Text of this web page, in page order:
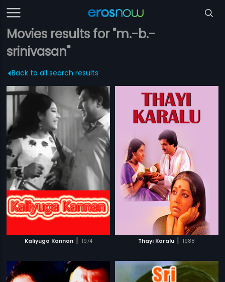
Movies results for "m.-b.-
srinivasan"
Back to all search results
Kaliyuga Kannan | 1974 Thayi Karalu | 1988